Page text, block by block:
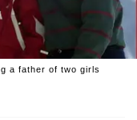
a father of two girls